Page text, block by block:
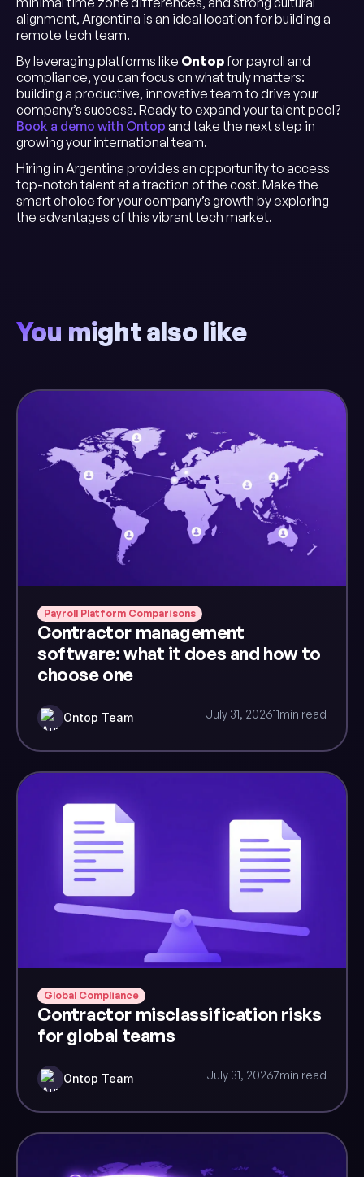
alignment, Argentina is an ideal location for building a
remote tech team.
By leveraging platforms like Ontopfor payroll and
compliance, you can focus on what truly matters:
building a productive, innovative team to drive your
company’s success. Ready to expand your talent pool?
Book a demo with Ontop and take the next step in
growing your international team.
Hiring in Argentina provides an opportunity to access
top-notch talent at a fraction of the cost. Make the
smart choice for your company’s growth by exploring
the advantages of this vibrant tech market.
You might also like
Payroll Platform Comparisons
Contractor management
software: what it does and how to
choose one
Ontop Team July 31, 202611min read
Global Compliance
Contractor misclassification risks
for global teams
Ontop Team July 31, 20267min read